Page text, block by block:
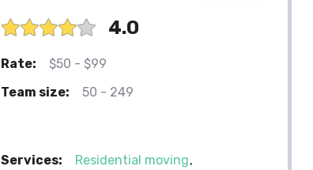
4.0
Rate:
$50 - $99
Team size:
50 - 249
Services:
Residential moving